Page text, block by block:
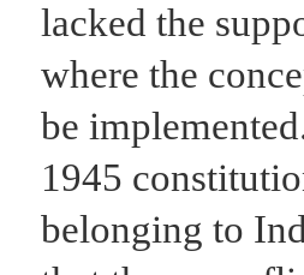
lacked the
where the
be
1945
belonging to